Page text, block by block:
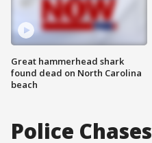
Great hammerhead shark
found dead on North Carolina
beach
Police Chases